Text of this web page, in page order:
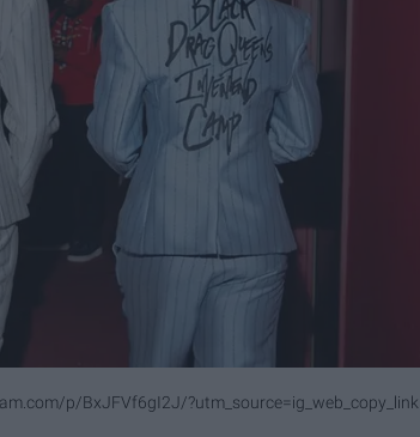
p/BxJFVf6gI2J/?utm_source=ig_web_copy_link